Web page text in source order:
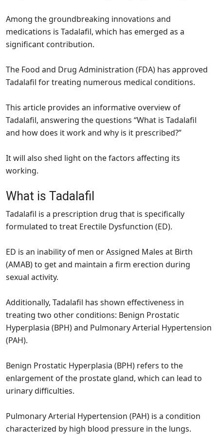
Among the groundbreaking innovations and
medications is Tadalafil, which has emerged as a
significant contribution.
The Food and Drug Administration (FDA) has approved
Tadalafil for treating numerous medical conditions.
This article provides an informative overview of
Tadalafil, answering the questions “What is Tadalafil
and how does it work and why is it prescribed?”
It will also shed light on the factors affecting its
working.
What is Tadalafil
Tadalafil is a prescription drug that is specifically
formulated to treat Erectile Dysfunction (ED).
ED is an inability of men or Assigned Males at Birth
(AMAB) to get and maintain a firm erection during
sexual activity.
Additionally, Tadalafil has shown effectiveness in
treating two other conditions: Benign Prostatic
Hyperplasia (BPH) and Pulmonary Arterial Hypertension
(PAH).
Benign Prostatic Hyperplasia (BPH) refers to the
enlargement of the prostate gland, which can lead to
urinary difficulties.
Pulmonary Arterial Hypertension (PAH) is a condition
characterized by high blood pressure in the lungs.